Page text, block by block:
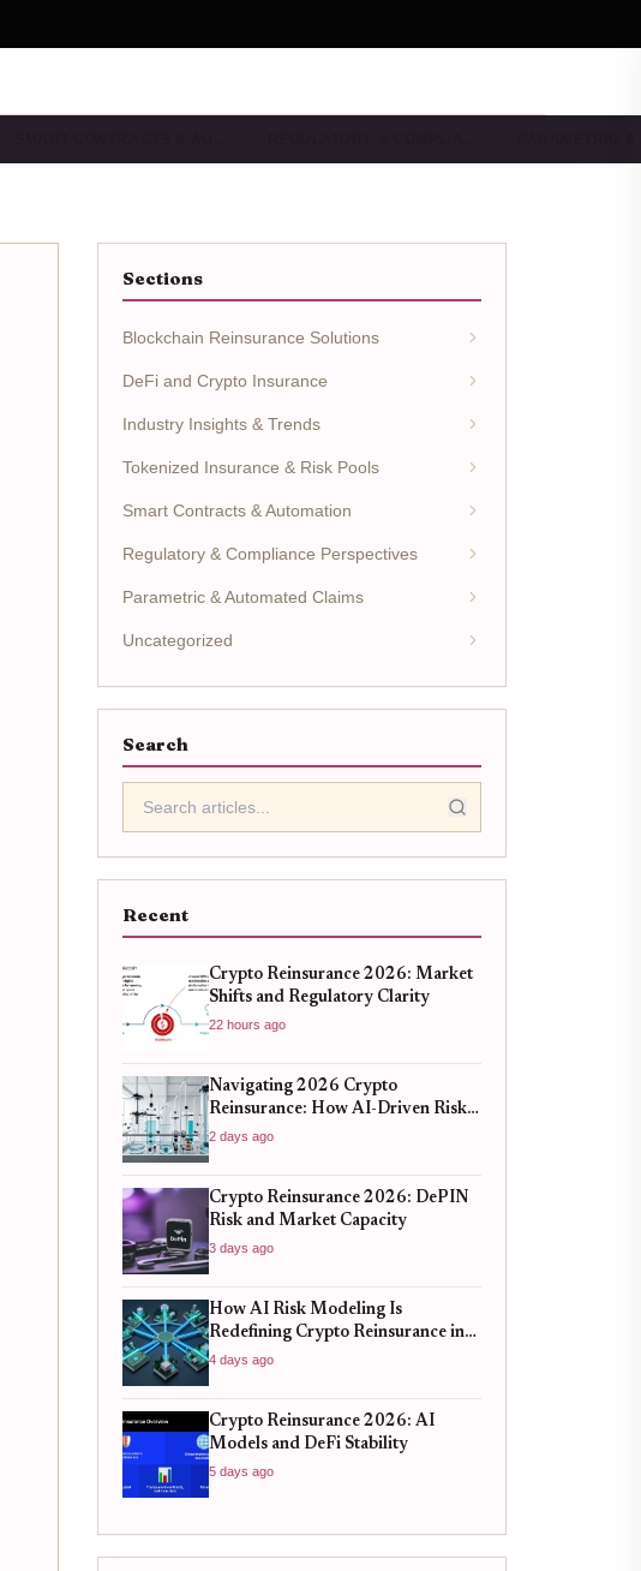
Sections
Blockchain Reinsurance Solutions
DeFi and Crypto Insurance
Industry Insights & Trends
Tokenized Insurance & Risk Pools
Smart Contracts & Automation
Regulatory & Compliance Perspectives
Parametric & Automated Claims
Uncategorized
Search
Recent
Crypto Reinsurance 2026: Market
Shifts and Regulatory Clarity
22 hours ago
Navigating 2026 Crypto
Reinsurance: How AI-Driven Risk
Models Are Redefining Capital
Efficiency
2 days ago
Crypto Reinsurance 2026: DePIN
Risk and Market Capacity
3 days ago
How AI Risk Modeling Is
Redefining Crypto Reinsurance in
2026
4 days ago
Crypto Reinsurance 2026: AI
Models and DeFi Stability
5 days ago